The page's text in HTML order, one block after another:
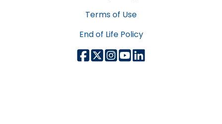
Terms of Use
End of Life Policy